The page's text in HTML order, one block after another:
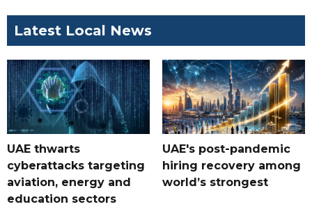
Latest Local News
UAE thwarts
cyberattacks targeting
aviation, energy and
education sectors
UAE's post-pandemic
hiring recovery among
world’s strongest